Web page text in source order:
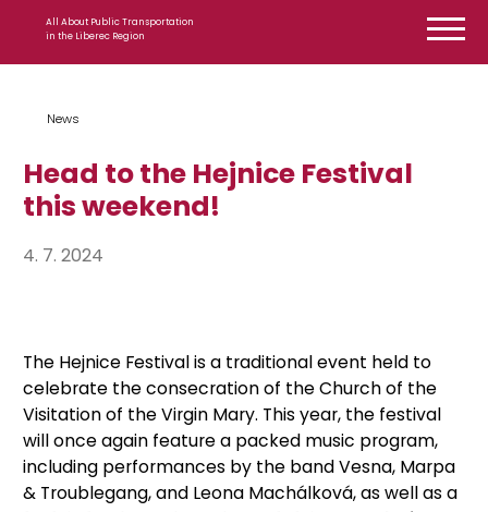
All About Public Transportation
in the Liberec Region
News
Head to the Hejnice Festival
this weekend!
4. 7. 2024
The Hejnice Festival is a traditional event held to
celebrate the consecration of the Church of the
Visitation of the Virgin Mary. This year, the festival
will once again feature a packed music program,
including performances by the band Vesna, Marpa
& Troublegang, and Leona Machálková, as well as a